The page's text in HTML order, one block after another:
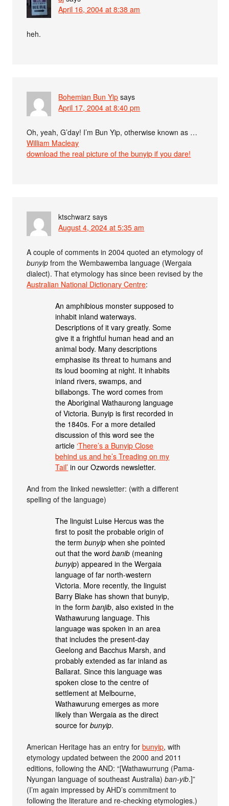
April 16, 2004 at 8:38 am
heh.
Bohemian Bun Yip says
April 17, 2004 at 8:40 pm
Oh, yeah, G’day! I’m Bun Yip, otherwise known as …
William Macleay
download the real picture of the bunyip if you dare!
ktschwarz says
August 4, 2024 at 5:35 am
A couple of comments in 2004 quoted an etymology of
bunyip from the Wembawemba language (Wergaia
dialect). That etymology has since been revised by the
Australian National Dictionary Centre:
An amphibious monster supposed to
inhabit inland waterways.
Descriptions of it vary greatly. Some
give it a frightful human head and an
animal body. Many descriptions
emphasise its threat to humans and
its loud booming at night. It inhabits
inland rivers, swamps, and
billabongs. The word comes from
the Aboriginal Wathaurong language
of Victoria. Bunyip is first recorded in
the 1840s. For a more detailed
discussion of this word see the
article ‘There’s a Bunyip Close
behind us and he’s Treading on my
Tail’ in our Ozwords newsletter.
And from the linked newsletter: (with a different
spelling of the language)
The linguist Luise Hercus was the
first to posit the probable origin of
the termbunyip when she pointed
out that the wordbanib (meaning
bunyip) appeared in the Wergaia
language of far north-western
Victoria. More recently, the linguist
Barry Blake has shown that bunyip,
in the formbanjib, also existed in the
Wathawurung language. This
language was spoken in an area
that includes the present-day
Geelong and Bacchus Marsh, and
probably extended as far inland as
Ballarat. Since this language was
spoken close to the centre of
settlement at Melbourne,
Wathawurung emerges as more
likely than Wergaia as the direct
source forbunyip.
American Heritage has an entry forbunyip, with
etymology updated between the 2000 and 2011
editions, following the AND: “[Wathawurrung (Pama-
Nyungan language of southeast Australia)ban-yib.]”
(I’m again impressed by AHD’s commitment to
following the literature and re-checking etymologies.)